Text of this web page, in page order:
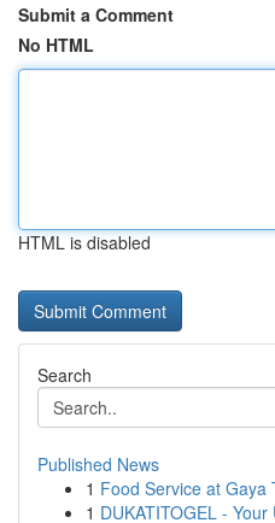
Submit a Comment
No HTML
HTML is disabled
Search
Published News
1 Food Service at Gaya
1 DUKATITOGEL -